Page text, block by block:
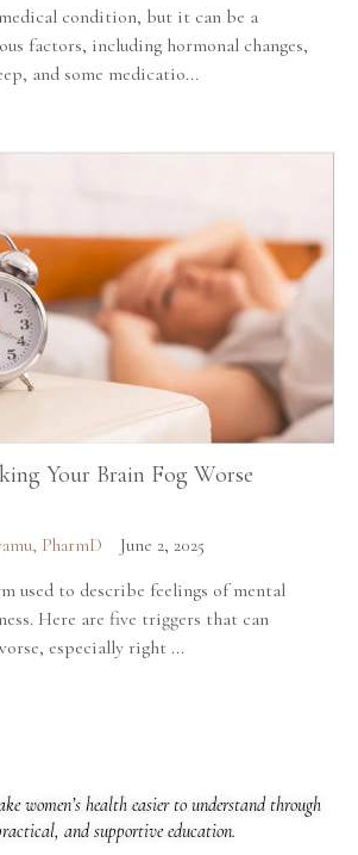
women’s health easier to understand through
and supportive education.
condition, but it can be a
factors, including hormonal changes,
and some medicatio...
Your Brain Fog Worse
PharmD June 2, 2025
used to describe feelings of mental
Here are five triggers that can
especially right ...